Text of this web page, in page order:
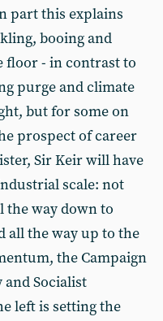
part this explains
booing and
floor - in contrast to
purge and climate
but for some on
prospect of career
Sir Keir will have
scale: not
the way down to
all the way up to the
the Campaign
Socialist
left is setting the